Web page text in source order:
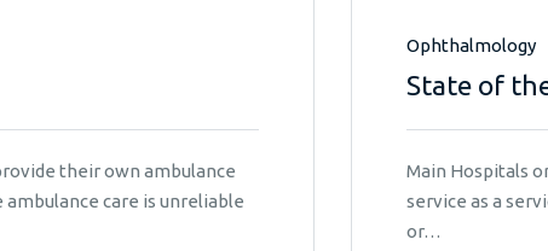
their own ambulance
care is unreliable
Ophthalmology
State of
Main Hospitals
service as a
or…